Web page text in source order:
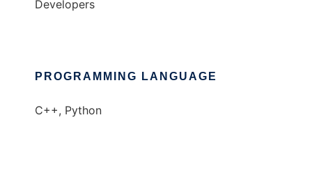
Developers
PROGRAMMING LANGUAGE
C++, Python